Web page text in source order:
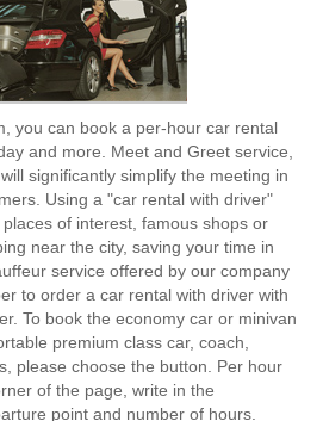
you can book a per-hour car rental
and more. Meet and Greet service,
significantly simplify the meeting in
Using a "car rental with driver"
of interest, famous shops or
near the city, saving your time in
service offered by our company
to order a car rental with driver with
To book the economy car or minivan
premium class car, coach,
please choose the button. Per hour
of the page, write in the
point and number of hours.